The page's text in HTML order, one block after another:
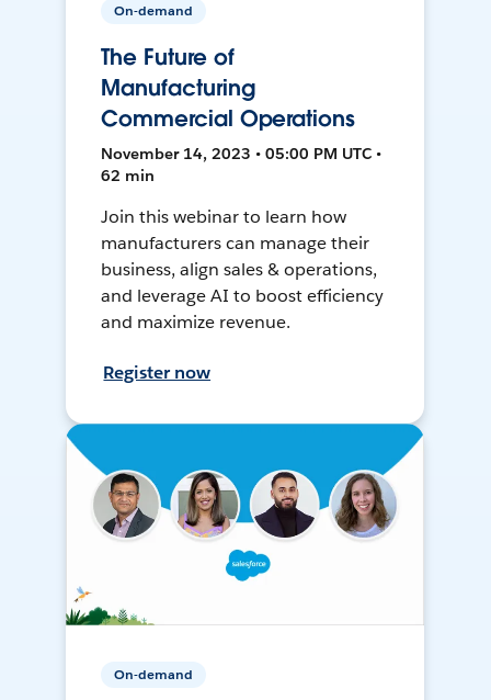
On-demand
The Future of
Manufacturing
Commercial Operations
November 14, 2023 • 05:00 PM UTC •
62 min
Join this webinar to learn how
manufacturers can manage their
business, align sales & operations,
and leverage AI to boost efficiency
and maximize revenue.
Register now
On-demand